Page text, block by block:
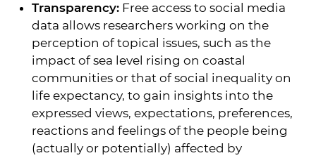
Transparency: Free access to social media
data allows researchers working on the
perception of topical issues, such as the
impact of sea level rising on coastal
communities or that of social inequality on
life expectancy, to gain insights into the
expressed views, expectations, preferences,
reactions and feelings of the people being
(actually or potentially) affected by